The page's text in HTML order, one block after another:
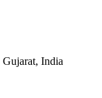
Gujarat, India